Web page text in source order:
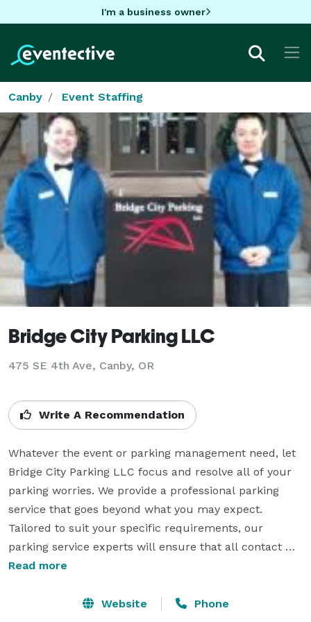
I'm a business owner
Canby Event Staffing
Bridge City Parking LLC
475 SE 4th Ave, Canby, OR
Write A Recommendation
Whatever the event or parking management need, let
Bridge City Parking LLC focus and resolve all of your
parking worries. We provide a professional parking
service that goes beyond what you may expect.
Tailored to suit your specific requirements, our
parking service experts will ensure that all contact
with customers and clients are an extension of first
what parking management means.
Read more
Website Phone